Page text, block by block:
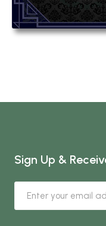
Sign Up &